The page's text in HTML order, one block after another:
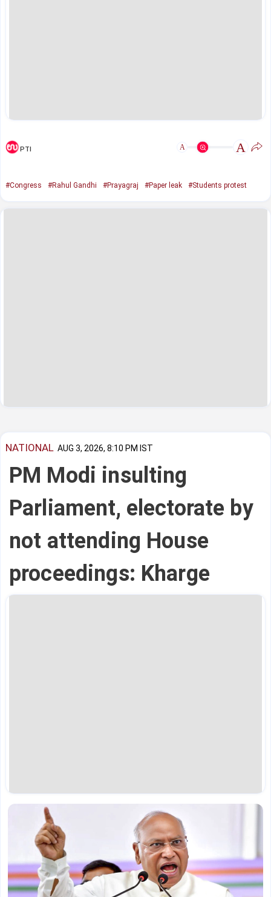
PTI A A
#Congress #Rahul Gandhi #Prayagraj #Paper leak #Students protest
NATIONAL AUG 3, 2026, 8:10 PM IST
PM Modi insulting
Parliament, electorate by
not attending House
proceedings: Kharge